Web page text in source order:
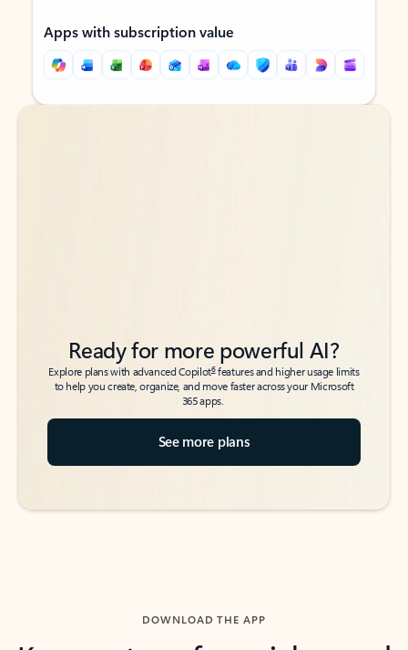
Apps with subscription value
Back to tabs
Back to tabs
Ready for more powerful AI?
Explore plans with advanced Copilot6features and higher usage limits
to help you create, organize, and move faster across your Microsoft
365 apps.
See more plans
DOWNLOAD THE APP